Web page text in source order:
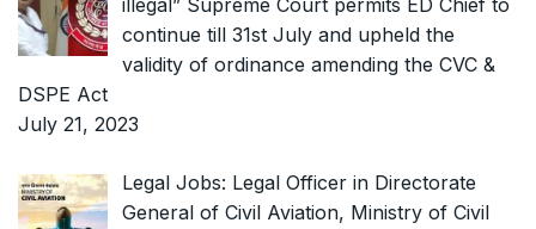
illegal” Supreme Court permits ED Chief to
continue till 31st July and upheld the
validity of ordinance amending the CVC &
DSPE Act
July 21, 2023
Legal Jobs: Legal Officer in Directorate
General of Civil Aviation, Ministry of Civil